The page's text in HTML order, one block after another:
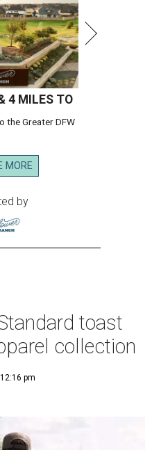
4 MILES TO
the Greater DFW
MORE
by
toast
collection
pm